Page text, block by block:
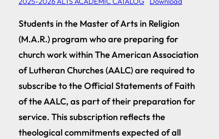
Students in the Master of Arts in Religion
(M.A.R.) program who are preparing for
church work within The American Association
of Lutheran Churches (AALC) are required to
subscribe to the Official Statements of Faith
of the AALC, as part of their preparation for
service. This subscription reflects the
theological commitments expected of all